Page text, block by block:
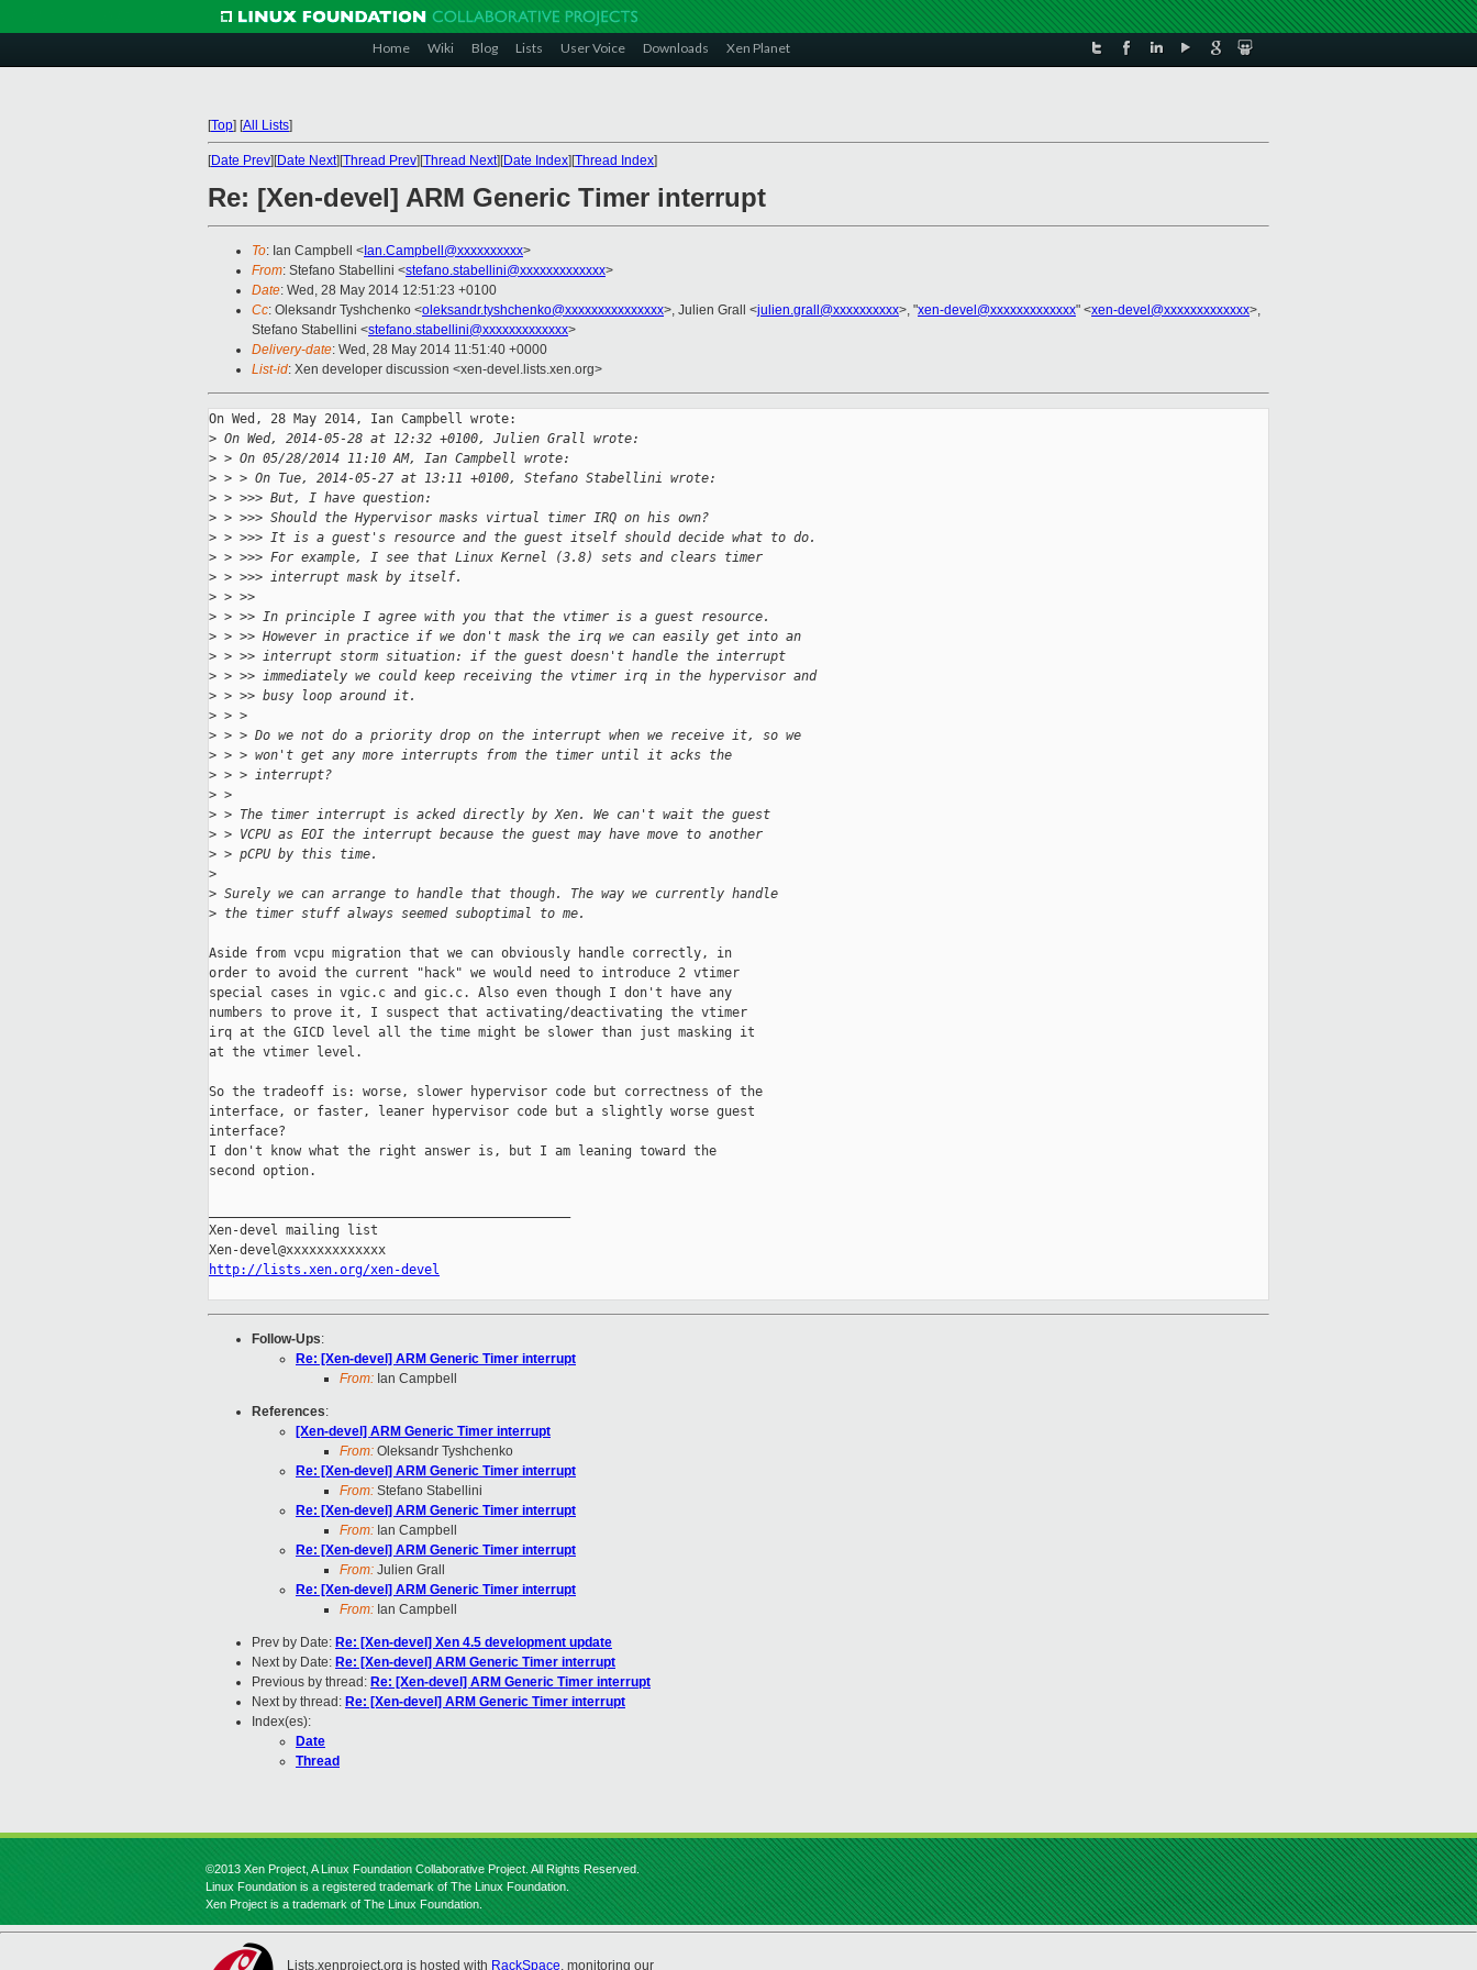
Home Wiki Blog Lists User Voice Downloads Xen Planet
[Top] [All Lists]
[Date Prev][Date Next][Thread Prev][Thread Next][Date Index][Thread Index]
Re: [Xen-devel] ARM Generic Timer interrupt
To: Ian Campbell < Ian.Campbell@xxxxxxxxxx>
From: Stefano Stabellini <stefano.stabellini@xxxxxxxxxxxxx>
Date: Wed, 28 May 2014 12:51:23 +0100
Cc: Oleksandr Tyshchenko <oleksandr.tyshchenko@xxxxxxxxxxxxxxx>, Julien Grall <julien.grall@xxxxxxxxxx>, "xen-devel@xxxxxxxxxxxxx" <xen-devel@xxxxxxxxxxxxx>,
Stefano Stabellini <stefano.stabellini@xxxxxxxxxxxxx>
Delivery-date: Wed, 28 May 2014 11:51:40 +0000
List-id: Xen developer discussion <xen-devel.lists.xen.org>
On Wed, 28 May 2014, Ian Campbell wrote:
> On Wed, 2014-05-28 at 12:32 +0100, Julien Grall wrote:
> > On 05/28/2014 11:10 AM, Ian Campbell wrote:
> > > On Tue, 2014-05-27 at 13:11 +0100, Stefano Stabellini wrote:
> > >>> But, I have question:
> > >>> Should the Hypervisor masks virtual timer IRQ on his own?
> > >>> It is a guest's resource and the guest itself should decide what to do.
> > >>> For example, I see that Linux Kernel (3.8) sets and clears timer
> > >>> interrupt mask by itself.
> > >>
> > >> In principle I agree with you that the vtimer is a guest resource.
> > >> However in practice if we don't mask the irq we can easily get into an
> > >> interrupt storm situation: if the guest doesn't handle the interrupt
> > >> immediately we could keep receiving the vtimer irq in the hypervisor and
> > >> busy loop around it.
> > >
> > > Do we not do a priority drop on the interrupt when we receive it, so we
> > > won't get any more interrupts from the timer until it acks the
> > > interrupt?
> >
> > The timer interrupt is acked directly by Xen. We can't wait the guest
> > VCPU as EOI the interrupt because the guest may have move to another
> > pCPU by this time.
>
> Surely we can arrange to handle that though. The way we currently handle
> the timer stuff always seemed suboptimal to me.
Aside from vcpu migration that we can obviously handle correctly, in
order to avoid the current "hack" we would need to introduce 2 vtimer
special cases in vgic.c and gic.c. Also even though I don't have any
numbers to prove it, I suspect that activating/deactivating the vtimer
irq at the GICD level all the time might be slower than just masking it
at the vtimer level.
So the tradeoff is: worse, slower hypervisor code but correctness of the
interface, or faster, leaner hypervisor code but a slightly worse guest
interface?
I don't know what the right answer is, but I am leaning toward the
second option.
Xen-devel mailing list
http://lists.xen.org/xen-devel
Follow-Ups:
Re: [Xen-devel] ARM Generic Timer interrupt
From: Ian Campbell
References:
[Xen-devel] ARM Generic Timer interrupt
From: Oleksandr Tyshchenko
Re: [Xen-devel] ARM Generic Timer interrupt
From: Stefano Stabellini
Re: [Xen-devel] ARM Generic Timer interrupt
From: Ian Campbell
Re: [Xen-devel] ARM Generic Timer interrupt
From: Julien Grall
Re: [Xen-devel] ARM Generic Timer interrupt
From: Ian Campbell
Prev by Date: Re: [Xen-devel] Xen 4.5 development update
Next by Date: Re: [Xen-devel] ARM Generic Timer interrupt
Previous by thread: Re: [Xen-devel] ARM Generic Timer interrupt
Next by thread: Re: [Xen-devel] ARM Generic Timer interrupt
Index(es):
Date
Thread
©2013 Xen Project, A Linux Foundation Collaborative Project. All Rights Reserved.
Linux Foundation is a registered trademark of The Linux Foundation.
Xen Project is a trademark of The Linux Foundation.
Lists.xenproject.org is hosted with RackSpace, monitoring our